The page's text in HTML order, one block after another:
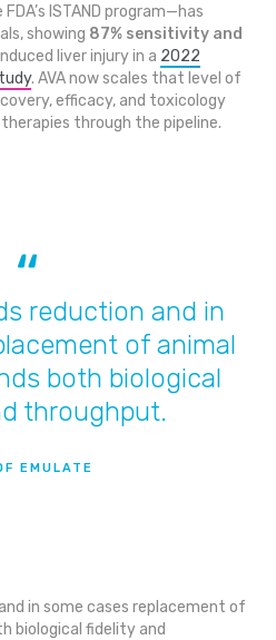
ISTAND program—has
showing 87% sensitivity and
liver injury in a 2022
. AVA now scales that level of
efficacy, and toxicology
through the pipeline.
reduction and in
of animal
both biological
throughput.
EMULATE
in some cases replacement of
biological fidelity and